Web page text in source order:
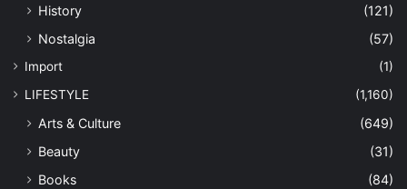
History
(121)
Nostalgia
(57)
Import
(1)
LIFESTYLE
(1,160)
Arts & Culture
(649)
Beauty
(31)
Books
(84)